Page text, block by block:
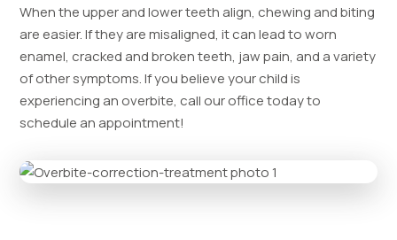
When the upper and lower teeth align, chewing and biting
are easier. If they are misaligned, it can lead to worn
enamel, cracked and broken teeth, jaw pain, and a variety
of other symptoms. If you believe your child is
experiencing an overbite, call our office today to
schedule an appointment!